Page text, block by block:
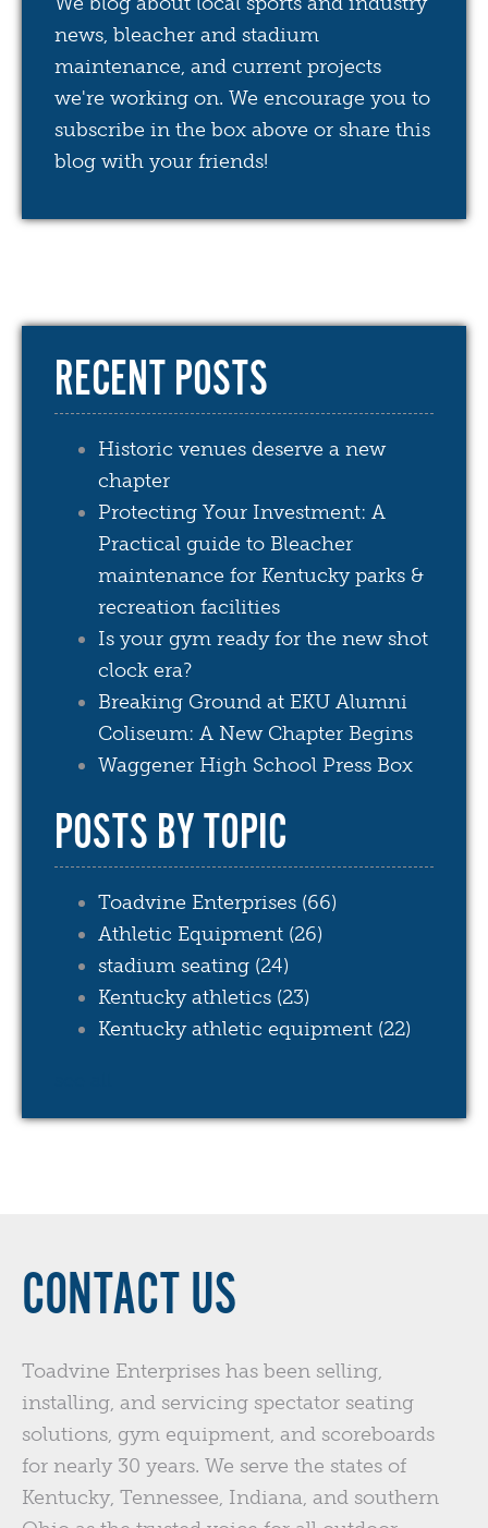
news, bleacher and stadium
maintenance, and current projects
we're working on. We encourage you to
subscribe in the box above or share this
blog with your friends!
RECENT POSTS
Historic venues deserve a new
chapter
Protecting Your Investment: A
Practical guide to Bleacher
maintenance for Kentucky parks &
recreation facilities
Is your gym ready for the new shot
clock era?
Breaking Ground at EKU Alumni
Coliseum: A New Chapter Begins
Waggener High School Press Box
POSTS BY TOPIC
Toadvine Enterprises (66)
Athletic Equipment (26)
stadium seating (24)
Kentucky athletics (23)
Kentucky athletic equipment (22)
CONTACT US
Toadvine Enterprises has been selling,
installing, and servicing spectator seating
solutions, gym equipment, and scoreboards
for nearly 30 years. We serve the states of
Kentucky, Tennessee, Indiana, and southern